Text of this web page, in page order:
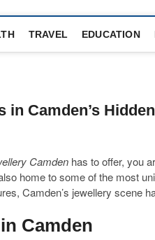
TRAVEL EDUCATION
Camden’s
Camden has to offer, you
home to some of the most
Camden’s jewellery scene
Camden